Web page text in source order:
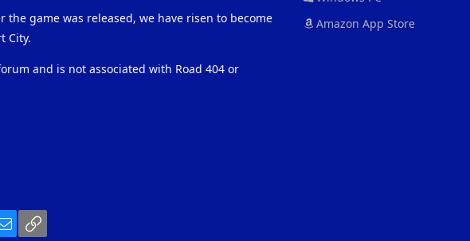
the game was released, we have risen to become
City.
and is not associated with Road 404 or
Amazon App Store
Email